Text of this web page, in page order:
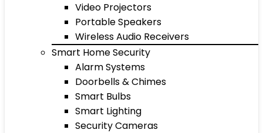
Video Projectors
Portable Speakers
Wireless Audio Receivers
Smart Home Security
Alarm Systems
Doorbells & Chimes
Smart Bulbs
Smart Lighting
Security Cameras